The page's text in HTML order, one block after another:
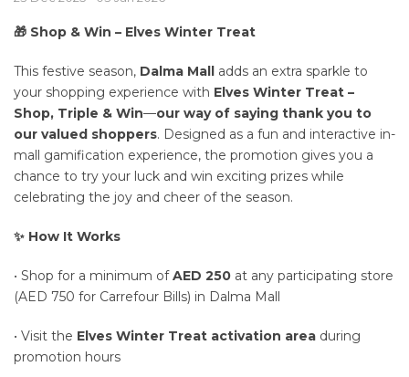
🎁 Shop & Win – Elves Winter Treat
This festive season, Dalma Mall adds an extra sparkle to
your shopping experience with Elves Winter Treat –
Shop, Triple & Win—our way of saying thank you to
our valued shoppers. Designed as a fun and interactive in-
mall gamification experience, the promotion gives you a
chance to try your luck and win exciting prizes while
celebrating the joy and cheer of the season.
✨ How It Works
• Shop for a minimum ofAED 250 at any participating store
(AED 750 for Carrefour Bills) in Dalma Mall
• Visit the Elves Winter Treat activation area during
promotion hours